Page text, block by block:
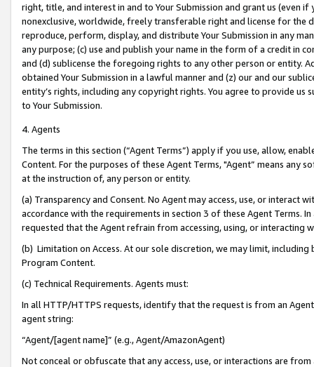
right, title, and interest in and to Your Submission and grant us (even
nonexclusive, worldwide, freely transferable right and license for
reproduce, perform, display, and distribute Your Submission in any
any purpose; (c) use and publish your name in the form of a credit in
and (d) sublicense the foregoing rights to any other person or entity.
obtained Your Submission in a lawful manner and (z) our and our
entity’s rights, including any copyright rights. You agree to provide us
to Your Submission.
4. Agents
The terms in this section (“Agent Terms”) apply if you use, allow,
Content. For the purposes of these Agent Terms, "Agent” means
at the instruction of, any person or entity.
(a) Transparency and Consent. No Agent may access, use, or
accordance with the requirements in section 3 of these Agent Terms.
requested that the Agent refrain from accessing, using, or interacting
(b) Limitation on Access. At our sole discretion, we may limit,
Program Content.
(c) Technical Requirements. Agents must:
In all HTTP/HTTPS requests, identify that the request is from an
agent string:
“Agent/[agent name]” (e.g., Agent/AmazonAgent)
Not conceal or obfuscate that any access, use, or interactions are